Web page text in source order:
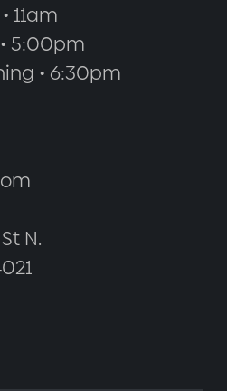
11am
5:00pm
• 6:30pm
N.